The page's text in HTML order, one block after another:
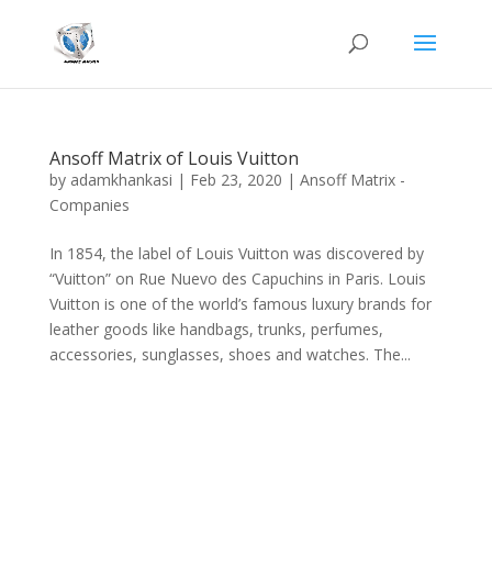
Ansoff Matrix of Louis Vuitton
by adamkhankasi | Feb 23, 2020 | Ansoff Matrix -
Companies
In 1854, the label of Louis Vuitton was discovered by
“Vuitton” on Rue Nuevo des Capuchins in Paris. Louis
Vuitton is one of the world’s famous luxury brands for
leather goods like handbags, trunks, perfumes,
accessories, sunglasses, shoes and watches. The...